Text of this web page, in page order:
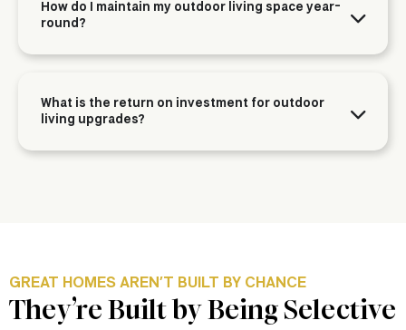
How do I maintain my outdoor living space year-
round?
What is the return on investment for outdoor
living upgrades?
GREAT HOMES AREN’T BUILT BY CHANCE
They’re Built by Being Selective